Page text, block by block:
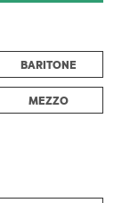
BARITONE
MEZZO